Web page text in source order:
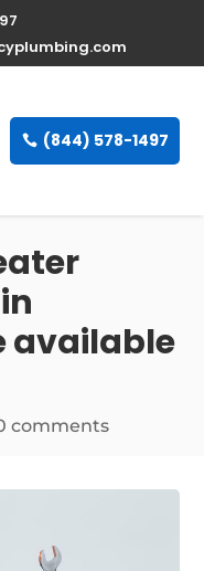
(844) 578-1497
available
comments